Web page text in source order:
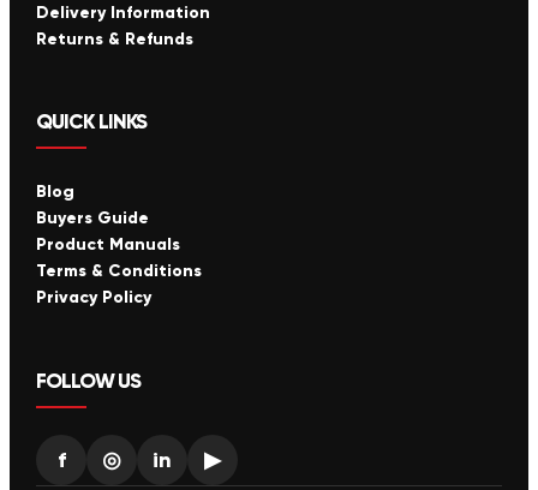
Delivery Information
Returns & Refunds
QUICK LINKS
Blog
Buyers Guide
Product Manuals
Terms & Conditions
Privacy Policy
FOLLOW US
f ◎ in ▶